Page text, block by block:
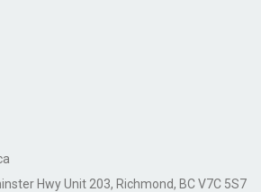
Hwy Unit 203, Richmond, BC V7C 5S7